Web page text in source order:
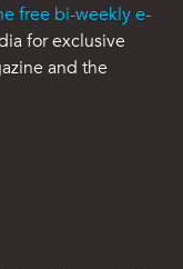
free bi-weekly e-
for exclusive
and the